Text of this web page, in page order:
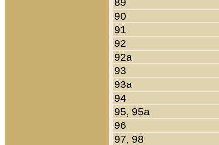
90
91
92
92a
93
93a
94
95, 95a
96
97, 98